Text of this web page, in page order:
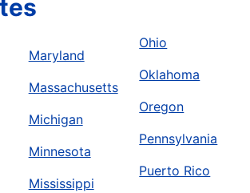
Maryland
Massachusetts
Michigan
Minnesota
Mississippi
Ohio
Oklahoma
Oregon
Pennsylvania
Puerto Rico